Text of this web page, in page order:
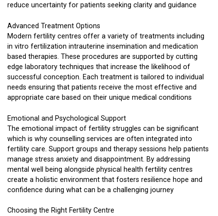
reduce uncertainty for patients seeking clarity and guidance
Advanced Treatment Options
Modern fertility centres offer a variety of treatments including
in vitro fertilization intrauterine insemination and medication
based therapies. These procedures are supported by cutting
edge laboratory techniques that increase the likelihood of
successful conception. Each treatment is tailored to individual
needs ensuring that patients receive the most effective and
appropriate care based on their unique medical conditions
Emotional and Psychological Support
The emotional impact of fertility struggles can be significant
which is why counselling services are often integrated into
fertility care. Support groups and therapy sessions help patients
manage stress anxiety and disappointment. By addressing
mental well being alongside physical health fertility centres
create a holistic environment that fosters resilience hope and
confidence during what can be a challenging journey
Choosing the Right Fertility Centre